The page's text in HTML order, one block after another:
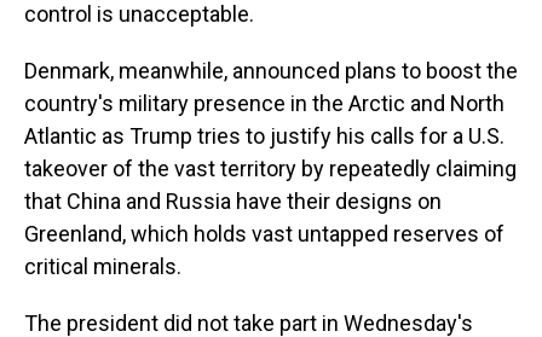
control is unacceptable.
Denmark, meanwhile, announced plans to boost the
country's military presence in the Arctic and North
Atlantic as Trump tries to justify his calls for a U.S.
takeover of the vast territory by repeatedly claiming
that China and Russia have their designs on
Greenland, which holds vast untapped reserves of
critical minerals.
The president did not take part in Wednesday's